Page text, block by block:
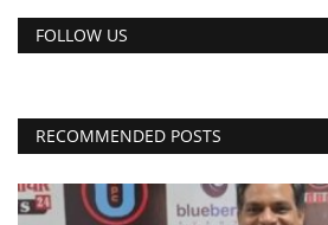
FOLLOW US
RECOMMENDED POSTS